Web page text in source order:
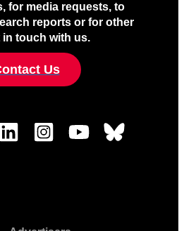
for media requests, to
reports or for other
touch with us.
Us